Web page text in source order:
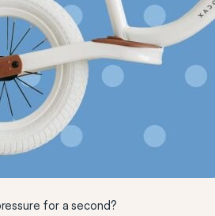
for a second?